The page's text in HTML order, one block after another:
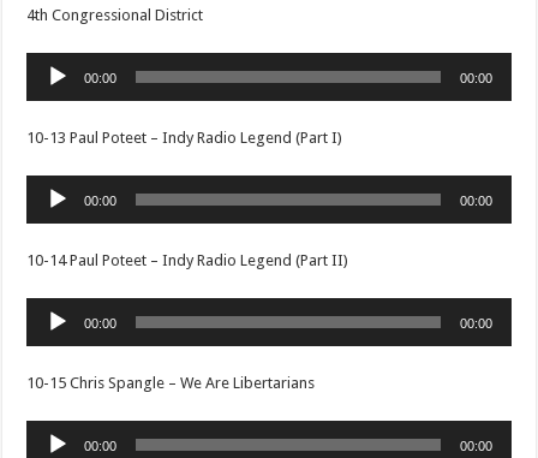
4th Congressional District
Audio
Player
00:00 00:00
10-13 Paul Poteet – Indy Radio Legend (Part I)
Audio
Player
00:00 00:00
10-14 Paul Poteet – Indy Radio Legend (Part II)
Audio
Player
00:00 00:00
10-15 Chris Spangle – We Are Libertarians
Audio
00:00 00:00